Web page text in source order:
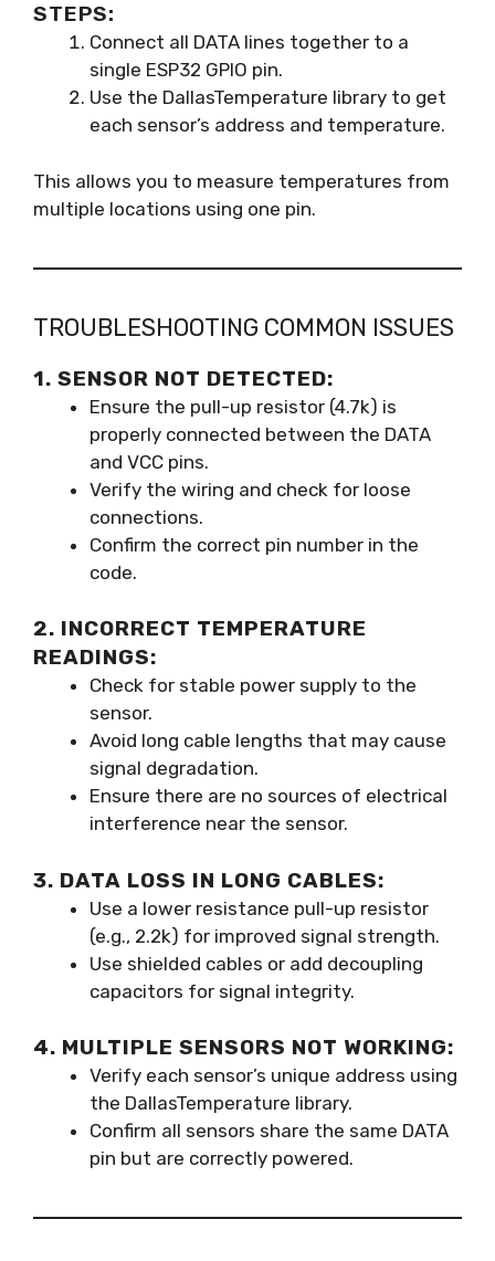
STEPS:
Connect all DATA lines together to a
single ESP32 GPIO pin.
Use the DallasTemperature library to get
each sensor’s address and temperature.
This allows you to measure temperatures from
multiple locations using one pin.
TROUBLESHOOTING COMMON ISSUES
1. SENSOR NOT DETECTED:
Ensure the pull-up resistor (4.7k) is
properly connected between the DATA
and VCC pins.
Verify the wiring and check for loose
connections.
Confirm the correct pin number in the
code.
2. INCORRECT TEMPERATURE
READINGS:
Check for stable power supply to the
sensor.
Avoid long cable lengths that may cause
signal degradation.
Ensure there are no sources of electrical
interference near the sensor.
3. DATA LOSS IN LONG CABLES:
Use a lower resistance pull-up resistor
(e.g., 2.2k) for improved signal strength.
Use shielded cables or add decoupling
capacitors for signal integrity.
4. MULTIPLE SENSORS NOT WORKING:
Verify each sensor’s unique address using
the DallasTemperature library.
Confirm all sensors share the same DATA
pin but are correctly powered.